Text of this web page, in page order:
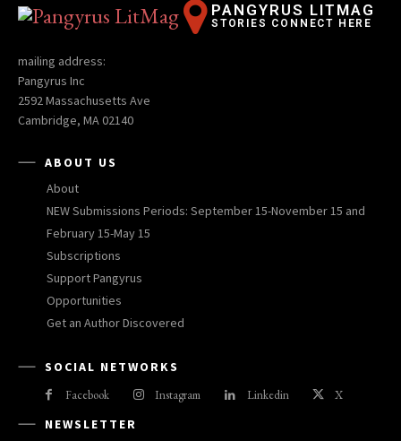
PANGYRUS LITMAG
STORIES CONNECT HERE
mailing address:
Pangyrus Inc
2592 Massachusetts Ave
Cambridge, MA 02140
ABOUT US
About
NEW Submissions Periods: September 15-November 15 and
February 15-May 15
Subscriptions
Support Pangyrus
Opportunities
Get an Author Discovered
SOCIAL NETWORKS
Facebook Instagram Linkedin X
NEWSLETTER